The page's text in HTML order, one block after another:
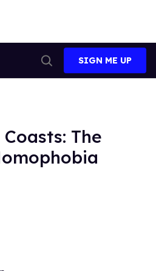
Search
SIGN ME UP
The